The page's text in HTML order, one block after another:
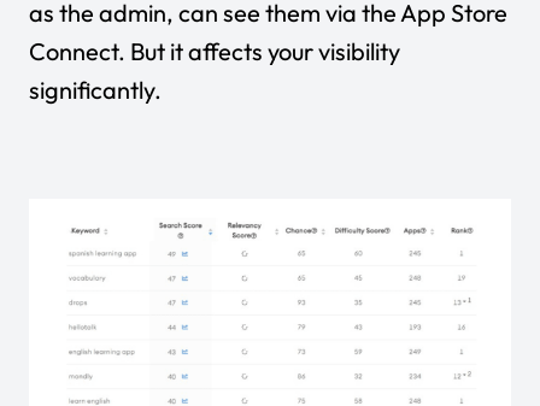
as the admin, can see them via the App Store
Connect. But it affects your visibility
significantly.